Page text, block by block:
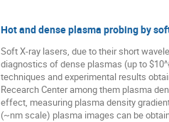
Hot and dense plasma probing by
Soft X-ray lasers, due to their short
diagnostics of dense plasmas (up to
techniques and experimental results
Recearch Center among them plasma
effect, measuring plasma density
(~nm scale) plasma images can be